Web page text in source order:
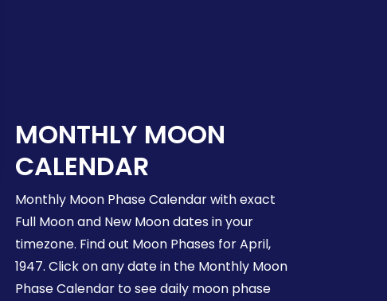
MONTHLY MOON
CALENDAR
Monthly Moon Phase Calendar with exact
Full Moon and New Moon dates in your
timezone. Find out Moon Phases for April,
1947. Click on any date in the Monthly Moon
Phase Calendar to see daily moon phase